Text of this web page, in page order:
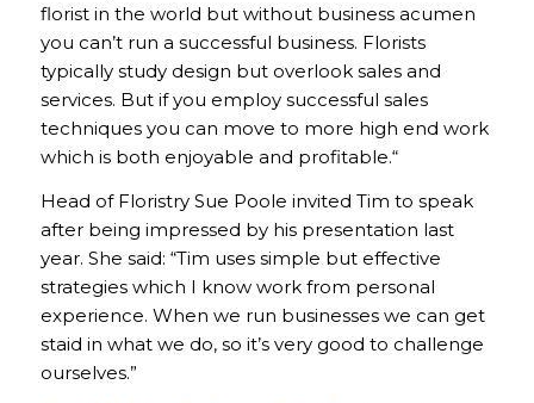
florist in the world but without business acumen
you can’t run a successful business. Florists
typically study design but overlook sales and
services. But if you employ successful sales
techniques you can move to more high end work
which is both enjoyable and profitable.“
Head of Floristry Sue Poole invited Tim to speak
after being impressed by his presentation last
year. She said: “Tim uses simple but effective
strategies which I know work from personal
experience. When we run businesses we can get
staid in what we do, so it’s very good to challenge
ourselves.”